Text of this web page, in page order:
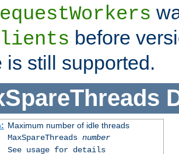
before
is still supported.
Maximum number of idle threads
MaxSpareThreads number
See usage for details